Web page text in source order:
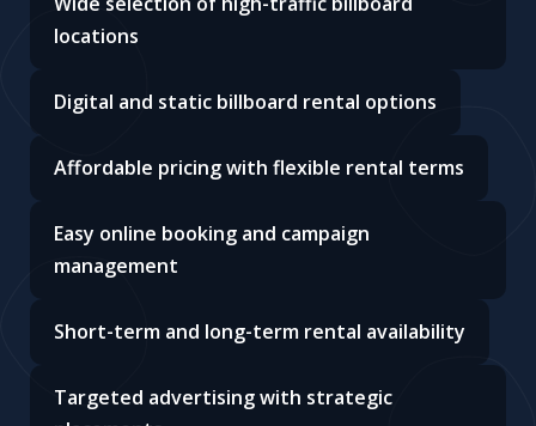
locations
Digital and static billboard rental options
Affordable pricing with flexible rental terms
Easy online booking and campaign
management
Short-term and long-term rental availability
Targeted advertising with strategic